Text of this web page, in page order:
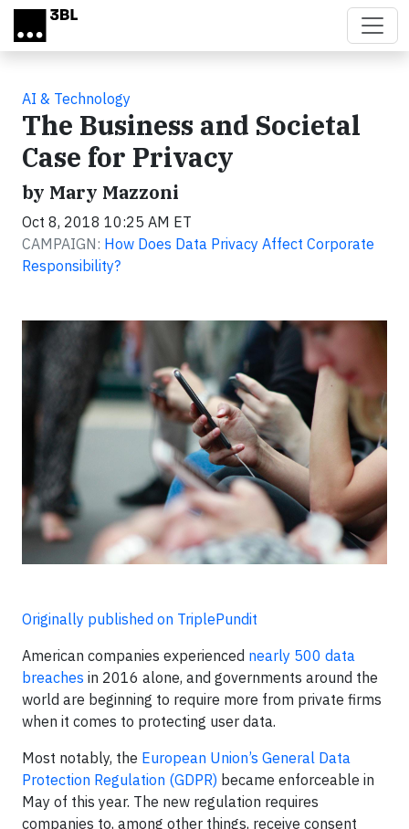
Skip to main content
AI & Technology
The Business and Societal
Case for Privacy
by Mary Mazzoni
Oct 8, 2018 10:25 AM ET
CAMPAIGN: How Does Data Privacy Affect Corporate
Responsibility?
Originally published on TriplePundit
American companies experienced nearly 500 data
breaches in 2016 alone, and governments around the
world are beginning to require more from private firms
when it comes to protecting user data.
Most notably, the European Union’s General Data
Protection Regulation (GDPR) became enforceable in
May of this year. The new regulation requires
companies to, among other things, receive consent